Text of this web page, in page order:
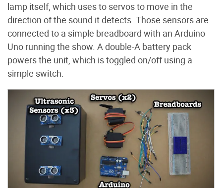
lamp itself, which uses to servos to move in the
direction of the sound it detects. Those sensors are
connected to a simple breadboard with an Arduino
Uno running the show. A double-A battery pack
powers the unit, which is toggled on/off using a
simple switch.